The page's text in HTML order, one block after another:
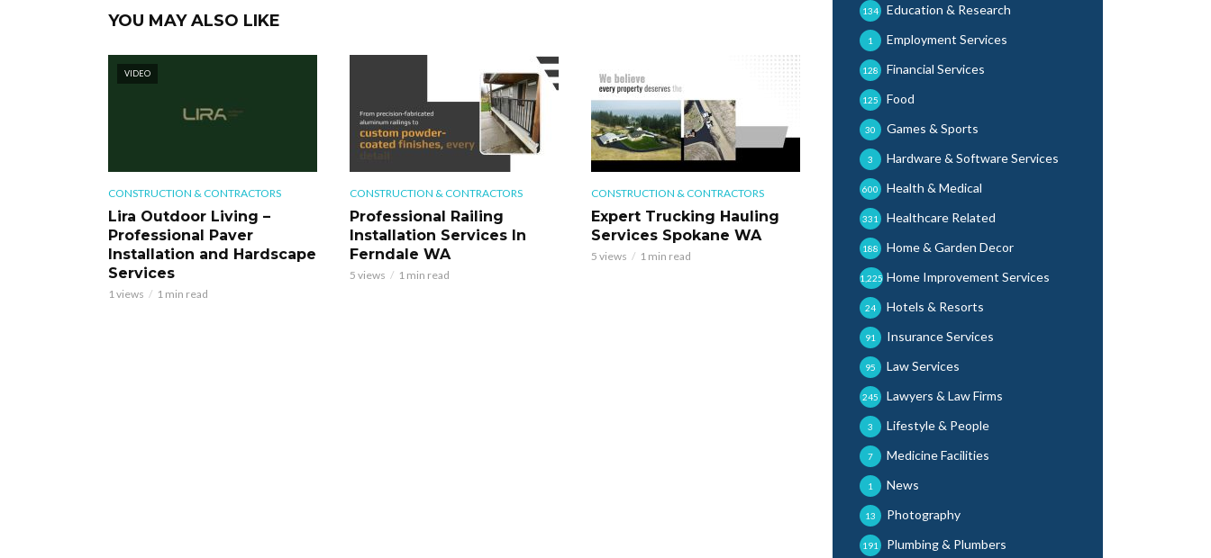
YOU MAY ALSO LIKE
VIDEO
CONSTRUCTION & CONTRACTORS
Lira Outdoor Living –
Professional Paver
Installation and Hardscape
Services
1 views 1 min read
CONSTRUCTION & CONTRACTORS
Professional Railing
Installation Services In
Ferndale WA
5 views 1 min read
CONSTRUCTION & CONTRACTORS
Expert Trucking Hauling
Services Spokane WA
5 views 1 min read
Education & Research
134
Employment Services
1
Financial Services
128
Food
125
Games & Sports
30
Hardware & Software Services
3
Health & Medical
600
Healthcare Related
331
Home & Garden Decor
188
Home Improvement Services
1,225
Hotels & Resorts
24
Insurance Services
91
Law Services
95
Lawyers & Law Firms
245
Lifestyle & People
3
Medicine Facilities
7
News
1
Photography
13
Plumbing & Plumbers
191